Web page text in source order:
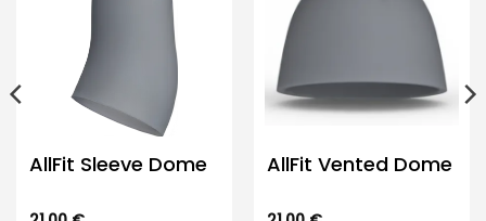
AllFit Sleeve Dome AllFit Vented Dome